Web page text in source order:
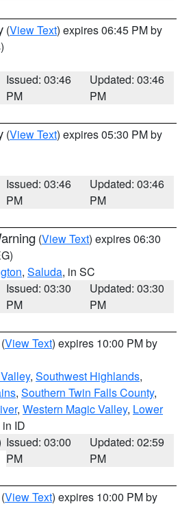
(View Text) expires 06:45 PM by
Issued: 03:46
PM
Updated: 03:46
PM
(View Text) expires 05:30 PM by
Issued: 03:46
PM
Updated: 03:46
PM
(View Text) expires 06:30
, Saluda, in SC
Issued: 03:30
PM
Updated: 03:30
PM
(View Text) expires 10:00 PM by
, Southwest Highlands,
, Southern Twin Falls County,
, Western Magic Valley, Lower
in ID
Issued: 03:00
PM
Updated: 02:59
PM
(View Text) expires 10:00 PM by